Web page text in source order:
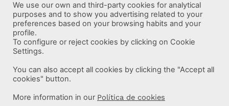
More information
Labelist © 2022 - Legal Notice·Privacy Policy
We use our own and third-party cookies for analytical
purposes and to show you advertising related to your
preferences based on your browsing habits and your
profile.
To configure or reject cookies by clicking on Cookie
Settings.
You can also accept all cookies by clicking the "Accept all
cookies" button.
More information in our Política de cookies